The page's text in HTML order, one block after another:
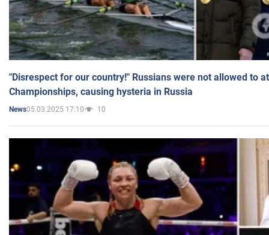
"Disrespect for our country!" Russians were not allowed to
Championships, causing hysteria in Russia
News05.03.2025 17:10 10